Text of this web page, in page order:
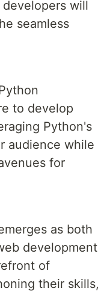
will
seamless
to develop
Python's
audience while
for
as both
development
of
their skills,